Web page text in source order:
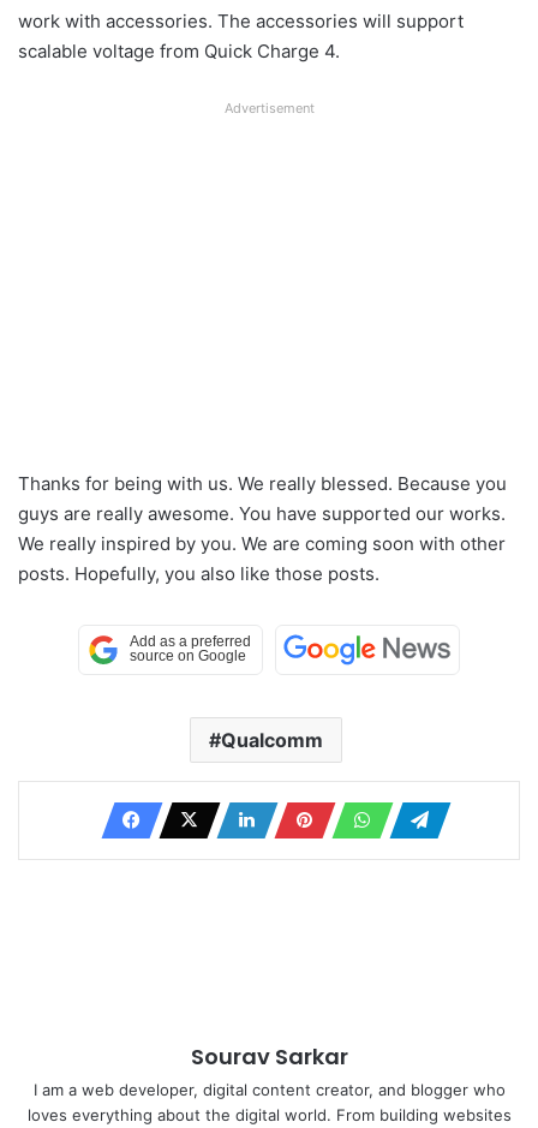
work with accessories. The accessories will support
scalable voltage from Quick Charge 4.
Advertisement
Thanks for being with us. We really blessed. Because you
guys are really awesome. You have supported our works.
We really inspired by you. We are coming soon with other
posts. Hopefully, you also like those posts.
Qualcomm
Sourav Sarkar
I am a web developer, digital content creator, and blogger who
loves everything about the digital world. From building websites